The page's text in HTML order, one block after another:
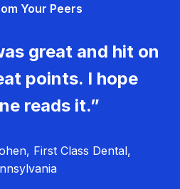
Your Peers
great and hit on
points. I hope
reads it.”
First Class Dental,